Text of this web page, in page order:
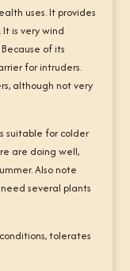
uses. It provides
is very wind
of its
for intruders.
although not very
suitable for colder
are doing well,
Also note
several plants
tolerates